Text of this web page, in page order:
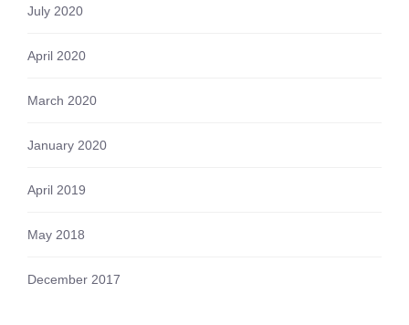
July 2020
April 2020
March 2020
January 2020
April 2019
May 2018
December 2017